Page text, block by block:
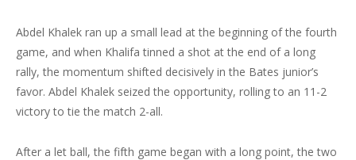
Abdel Khalek ran up a small lead at the beginning of the fourth
game, and when Khalifa tinned a shot at the end of a long
rally, the momentum shifted decisively in the Bates junior’s
favor. Abdel Khalek seized the opportunity, rolling to an 11-2
victory to tie the match 2-all.
After a let ball, the fifth game began with a long point, the two